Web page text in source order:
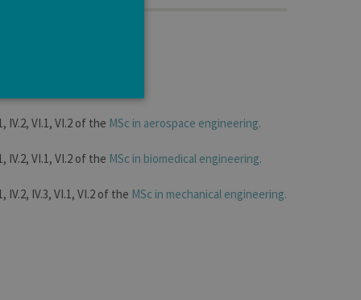
systems
IV.2, VI.1, VI.2 of the MSc in aerospace engineering.
IV.2, VI.1, VI.2 of the MSc in biomedical engineering.
IV.3, VI.1, VI.2 of the MSc in mechanical engineering.
cannot be used properly
visitor cookie consent
to work properly.